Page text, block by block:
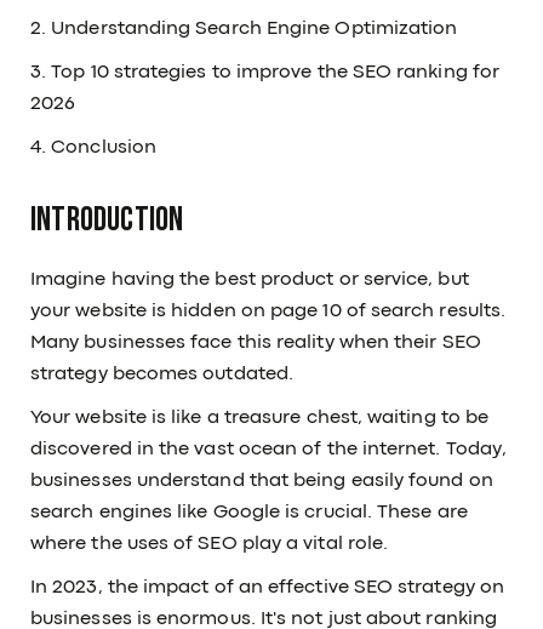
2. Understanding Search Engine Optimization
3. Top 10 strategies to improve the SEO ranking for
2026
4. Conclusion
Introduction
Imagine having the best product or service, but
your website is hidden on page 10 of search results.
Many businesses face this reality when their SEO
strategy becomes outdated.
Your website is like a treasure chest, waiting to be
discovered in the vast ocean of the internet. Today,
businesses understand that being easily found on
search engines like Google is crucial. These are
where the uses of SEO play a vital role.
In 2023, the impact of an effective SEO strategy on
businesses is enormous. It's not just about ranking